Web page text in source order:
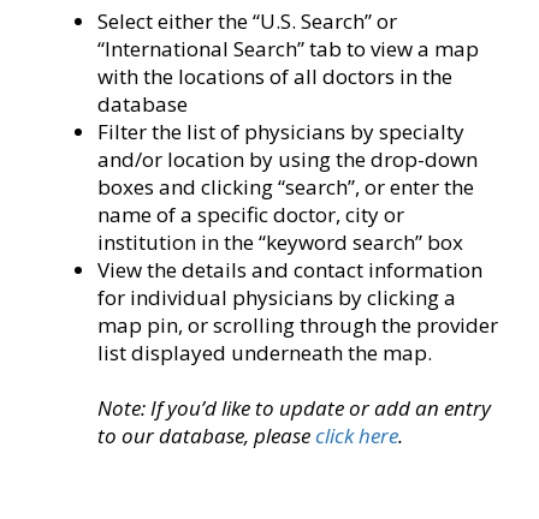
Select either the “U.S. Search” or
“International Search” tab to view a map
with the locations of all doctors in the
database
Filter the list of physicians by specialty
and/or location by using the drop-down
boxes and clicking “search”, or enter the
name of a specific doctor, city or
institution in the “keyword search” box
View the details and contact information
for individual physicians by clicking a
map pin, or scrolling through the provider
list displayed underneath the map.
Note: If you’d like to update or add an entry
to our database, pleaseclick here.